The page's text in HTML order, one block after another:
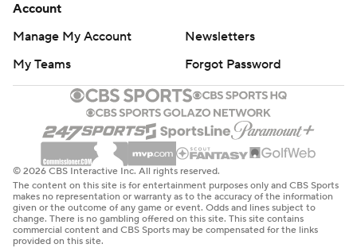
Account
Manage My Account
Newsletters
My Teams
Forgot Password
© 2026 CBS Interactive Inc. All rights reserved.
The content on this site is for entertainment purposes only and CBS Sports
makes no representation or warranty as to the accuracy of the information
given or the outcome of any game or event. Odds and lines subject to
change. There is no gambling offered on this site. This site contains
commercial content and CBS Sports may be compensated for the links
provided on this site.